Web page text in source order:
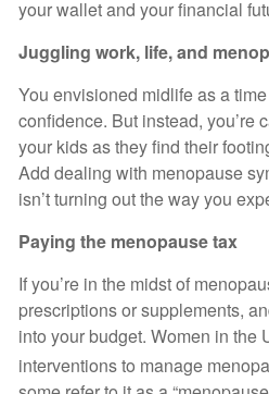
your wallet and your financial
Juggling work, life, and
You envisioned midlife as a
confidence. But instead,
your kids as they find their
Add dealing with menopause
isn’t turning out the way you
Paying the menopause tax
If you’re in the midst of
prescriptions or supplements,
into your budget. Women in the
interventions to manage